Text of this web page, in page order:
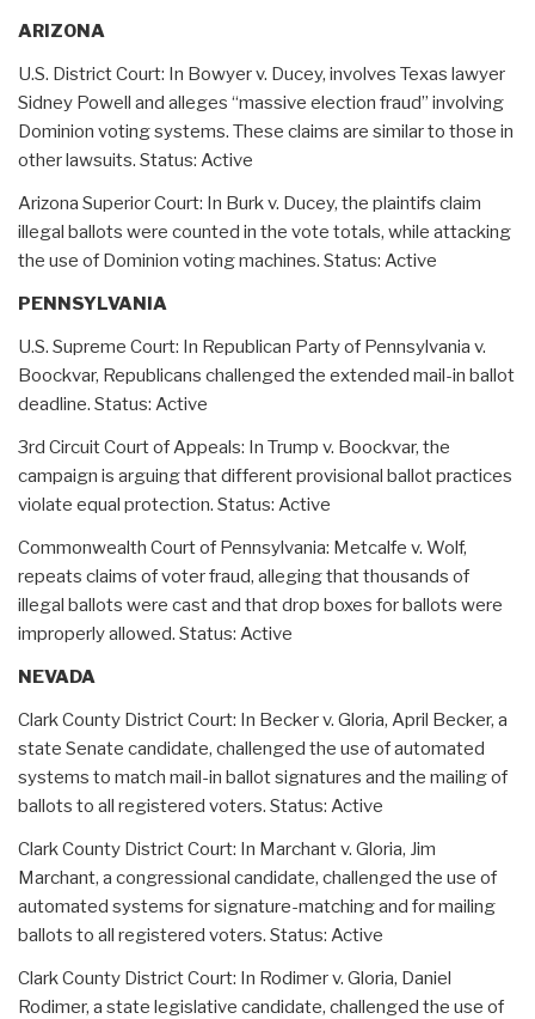
ARIZONA
U.S. District Court: In Bowyer v. Ducey, involves Texas lawyer
Sidney Powell and alleges “massive election fraud” involving
Dominion voting systems. These claims are similar to those in
other lawsuits. Status: Active
Arizona Superior Court: In Burk v. Ducey, the plaintifs claim
illegal ballots were counted in the vote totals, while attacking
the use of Dominion voting machines. Status: Active
PENNSYLVANIA
U.S. Supreme Court: In Republican Party of Pennsylvania v.
Boockvar, Republicans challenged the extended mail-in ballot
deadline. Status: Active
3rd Circuit Court of Appeals: In Trump v. Boockvar, the
campaign is arguing that different provisional ballot practices
violate equal protection. Status: Active
Commonwealth Court of Pennsylvania: Metcalfe v. Wolf,
repeats claims of voter fraud, alleging that thousands of
illegal ballots were cast and that drop boxes for ballots were
improperly allowed. Status: Active
NEVADA
Clark County District Court: In Becker v. Gloria, April Becker, a
state Senate candidate, challenged the use of automated
systems to match mail-in ballot signatures and the mailing of
ballots to all registered voters. Status: Active
Clark County District Court: In Marchant v. Gloria, Jim
Marchant, a congressional candidate, challenged the use of
automated systems for signature-matching and for mailing
ballots to all registered voters. Status: Active
Clark County District Court: In Rodimer v. Gloria, Daniel
Rodimer, a state legislative candidate, challenged the use of